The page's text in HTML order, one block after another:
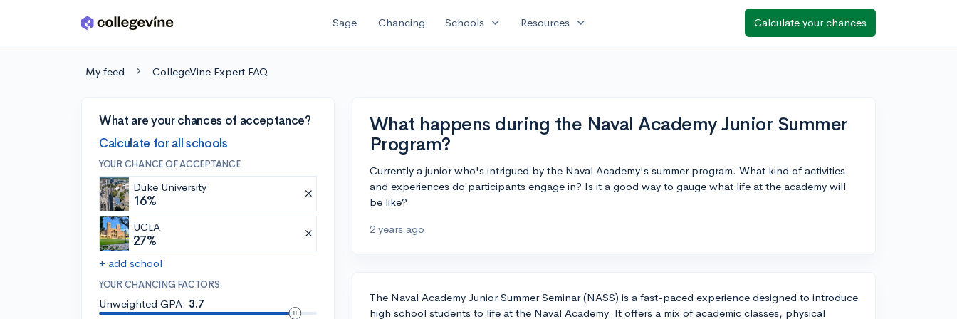
Skip to main content Sage Chancing Schools expand_more Resources expand_more Calculate your chances
My feed CollegeVine Expert FAQ
What are your chances of acceptance?
Calculate for all schools
YOUR CHANCE OF ACCEPTANCE
Duke University
16%
UCLA
27%
+ add school
YOUR CHANCING FACTORS
Unweighted GPA: 3.7
What happens during the Naval Academy Junior Summer
Program?
Currently a junior who's intrigued by the Naval Academy's summer program. What kind of activities
and experiences do participants engage in? Is it a good way to gauge what life at the academy will
be like?
2 years ago
The Naval Academy Junior Summer Seminar (NASS) is a fast-paced experience designed to introduce
high school students to life at the Naval Academy. It offers a mix of academic classes, physical